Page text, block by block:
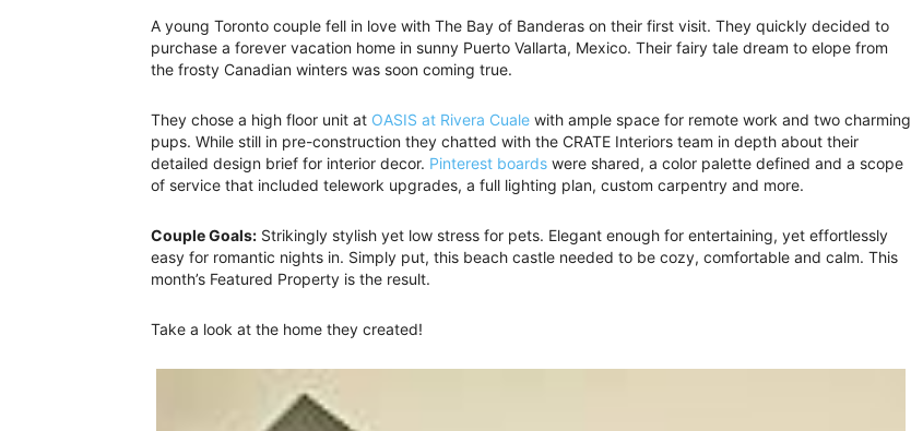
A young Toronto couple fell in love with The Bay of Banderas on their first visit. They quickly decided to
purchase a forever vacation home in sunny Puerto Vallarta, Mexico. Their fairy tale dream to elope from
the frosty Canadian winters was soon coming true.
They chose a high floor unit at OASIS at Rivera Cuale with ample space for remote work and two charming
pups. While still in pre-construction they chatted with the CRATE Interiors team in depth about their
detailed design brief for interior decor. Pinterest boards were shared, a color palette defined and a scope
of service that included telework upgrades, a full lighting plan, custom carpentry and more.
Couple Goals: Strikingly stylish yet low stress for pets. Elegant enough for entertaining, yet effortlessly
easy for romantic nights in. Simply put, this beach castle needed to be cozy, comfortable and calm. This
month’s Featured Property is the result.
Take a look at the home they created!